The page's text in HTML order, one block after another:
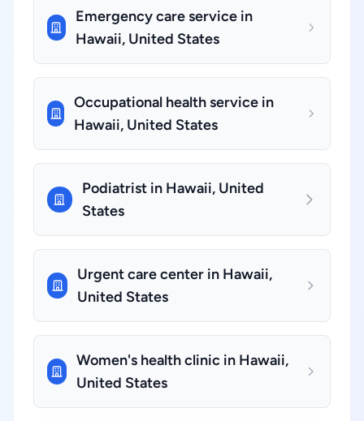
Emergency care service in
Hawaii, United States
Occupational health service in
Hawaii, United States
Podiatrist in Hawaii, United
States
Urgent care center in Hawaii,
United States
Women's health clinic in Hawaii,
United States